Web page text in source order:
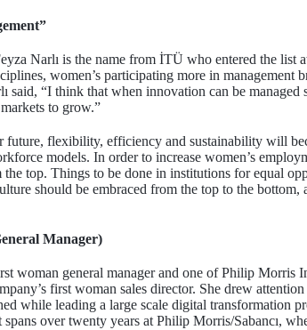
Narlı is the name from İTÜ who entered the list
women’s participating more in management
said, “I think that when innovation can be
to grow.”
future, flexibility, efficiency and sustainability will
models. In order to increase women’s
top. Things to be done in institutions for equal
should be embraced from the top to the
Manager)
woman general manager and one of Philip Morris
first woman sales director. She drew
while leading a large scale digital transformation
over twenty years at Philip Morris/Sabancı,